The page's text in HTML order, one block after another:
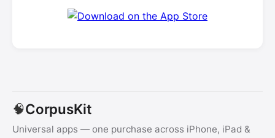
🧠CorpusKit
Universal apps — one purchase across iPhone, iPad &